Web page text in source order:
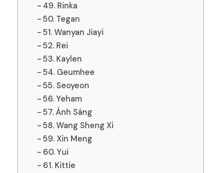
49. Rinka
50. Tegan
51. Wanyan Jiayi
52. Rei
53. Kaylen
54. Geumhee
55. Seoyeon
56. Yeham
57. Ánh Sáng
58. Wang Sheng Xi
59. Xin Meng
60. Yui
61. Kittie